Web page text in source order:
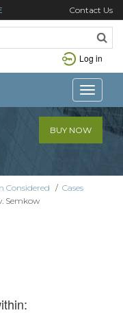
Contact Us
Log in
Toggle
BUY NOW
Considered / Cases
Semkow